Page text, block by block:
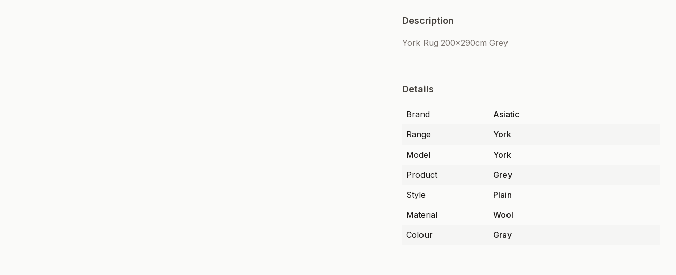
Description
York Rug 200x290cm Grey
Details
Brand
Asiatic
Range
York
Model
York
Product
Grey
Style
Plain
Material
Wool
Colour
Gray